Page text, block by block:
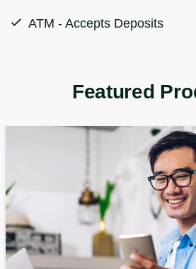
ATM - Accepts Deposits
Featured